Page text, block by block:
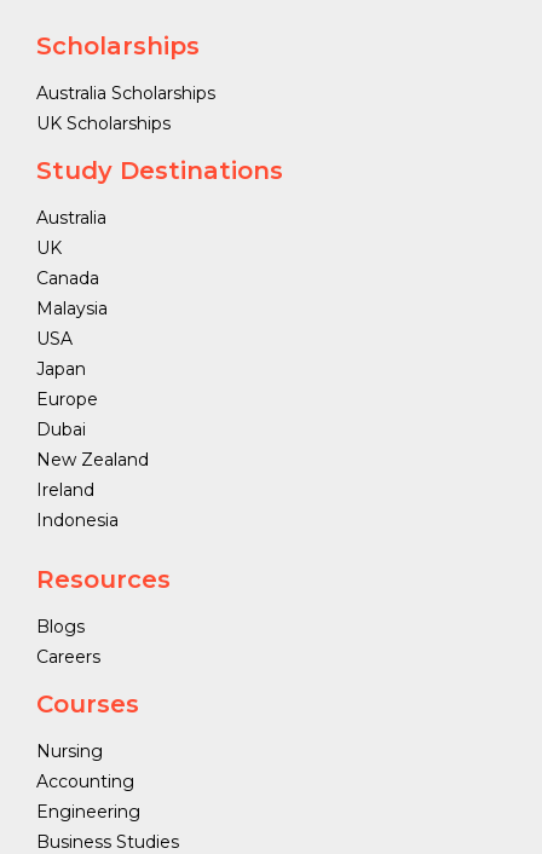
Scholarships
Australia Scholarships
UK Scholarships
Study Destinations
Australia
UK
Canada
Malaysia
USA
Japan
Europe
Dubai
New Zealand
Ireland
Indonesia
Resources
Blogs
Careers
Courses
Nursing
Accounting
Engineering
Business Studies